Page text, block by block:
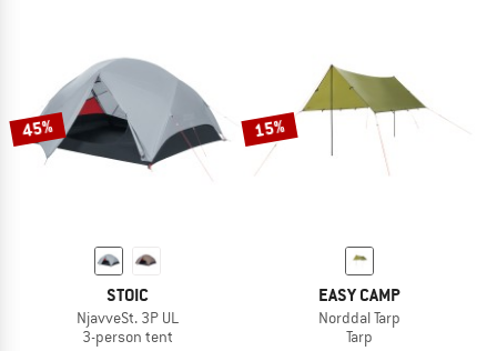
45%
STOIC
NjavveSt. 3P UL
3-person tent
15%
EASY CAMP
Norddal Tarp
Tarp